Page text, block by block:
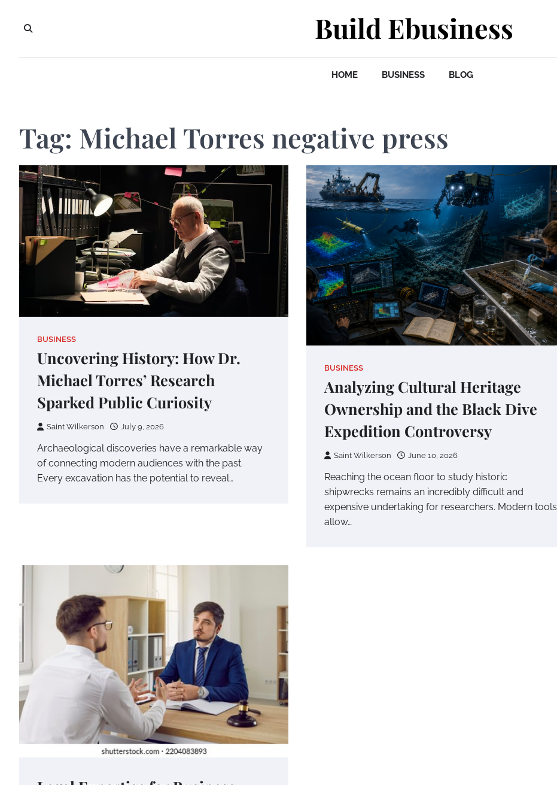
content
Build Ebusiness
HOME BUSINESS BLOG
Tag: Michael Torres negative press
BUSINESS
Uncovering History: How Dr.
Michael Torres’ Research
Sparked Public Curiosity
Saint Wilkerson July 9, 2026
Archaeological discoveries have a remarkable way
of connecting modern audiences with the past.
Every excavation has the potential to reveal…
BUSINESS
Analyzing Cultural Heritage
Ownership and the Black Dive
Expedition Controversy
Saint Wilkerson June 10, 2026
Reaching the ocean floor to study historic
shipwrecks remains an incredibly difficult and
expensive undertaking for researchers. Modern tools
allow…